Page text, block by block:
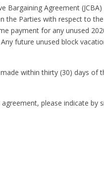
Bargaining Agreement
the Parties with respect to
payment for any unused
future unused block
within thirty (30) days of
please indicate by